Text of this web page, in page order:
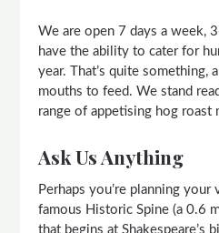
We are open 7 days a week,
have the ability to cater for
year. That’s quite something,
mouths to feed. We stand
range of appetising hog roast
Ask Us Anything
Perhaps you’re planning your
famous Historic Spine (a 0.6
that begins at Shakespeare’s